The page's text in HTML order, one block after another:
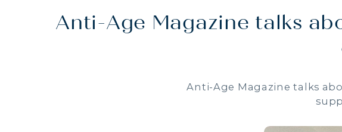
Anti-Age Magazine talks
Anti-Age Magazine talks